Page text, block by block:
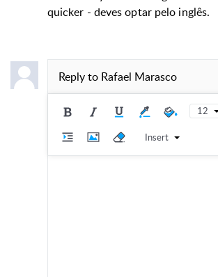
quicker - deves optar pelo inglês.
Reply to Rafael Marasco
12
Insert